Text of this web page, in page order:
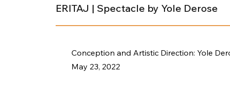
ERITAJ | Spectacle by Yole Derose
Conception and Artistic Direction: Yole
May 23, 2022